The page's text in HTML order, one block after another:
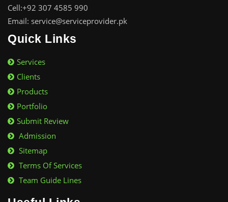
Cell:+92 307 4585 990
Email: service@serviceprovider.pk
Quick Links
Services
Clients
Products
Portfolio
Submit Review
Admission
Sitemap
Terms Of Services
Team Guide Lines